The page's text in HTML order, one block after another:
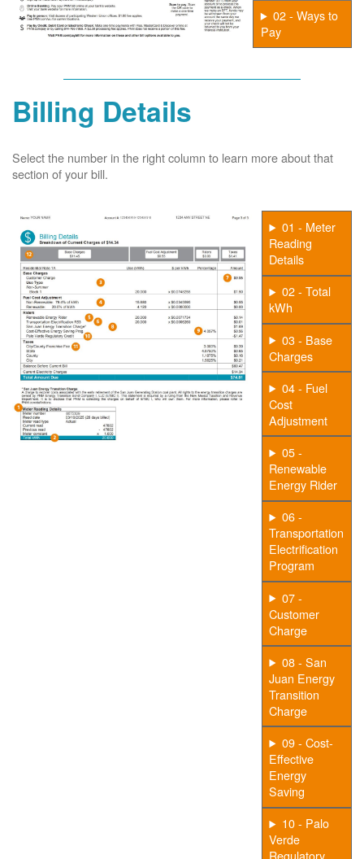
02 - Ways to
Pay
Billing Details
Select the number in the right column to learn more about that
section of your bill.
01 - Meter
Reading
Details
02 - Total
kWh
03 - Base
Charges
04 - Fuel
Cost
Adjustment
05 -
Renewable
Energy Rider
06 -
Transportation
Electrification
Program
07 -
Customer
Charge
08 - San
Juan Energy
Transition
Charge
09 - Cost-
Effective
Energy
Saving
10 - Palo
Verde
Regulatory